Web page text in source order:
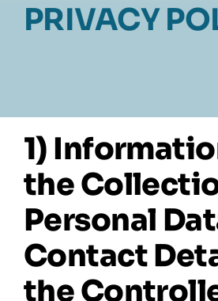
PRIVACY
1)
the
Personal
Contact
the